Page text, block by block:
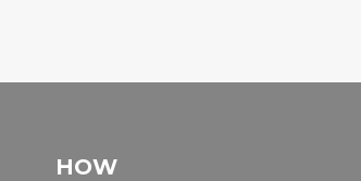
HOW